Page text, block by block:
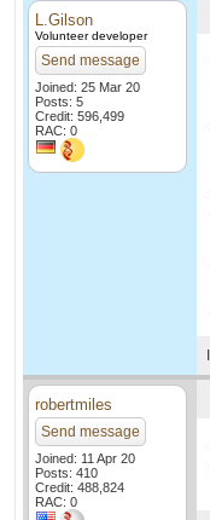
L.Gilson
Volunteer developer
Send message
Joined: 25 Mar 20
Posts: 5
Credit: 596,499
RAC: 0
robertmiles
Send message
Joined: 11 Apr 20
Posts: 410
Credit: 488,824
RAC: 0